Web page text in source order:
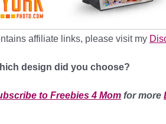
affiliate links, please visit my
design did you choose?
to Freebies 4 Mom for more